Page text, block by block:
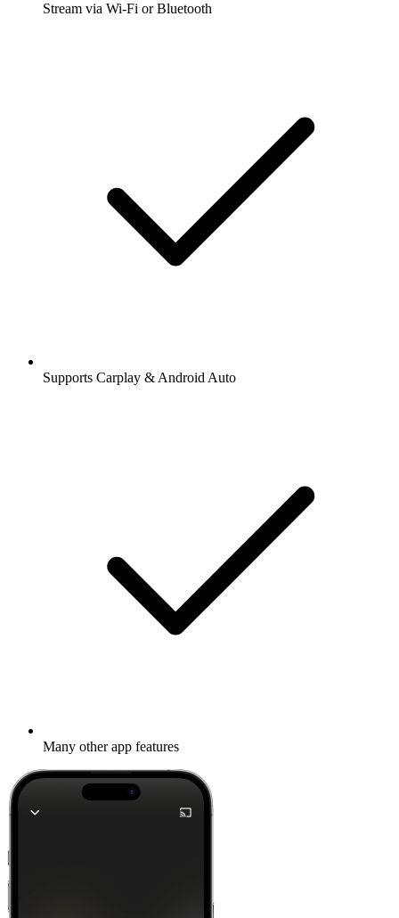
Stream via Wi-Fi or Bluetooth
Supports Carplay & Android Auto
Many other app features